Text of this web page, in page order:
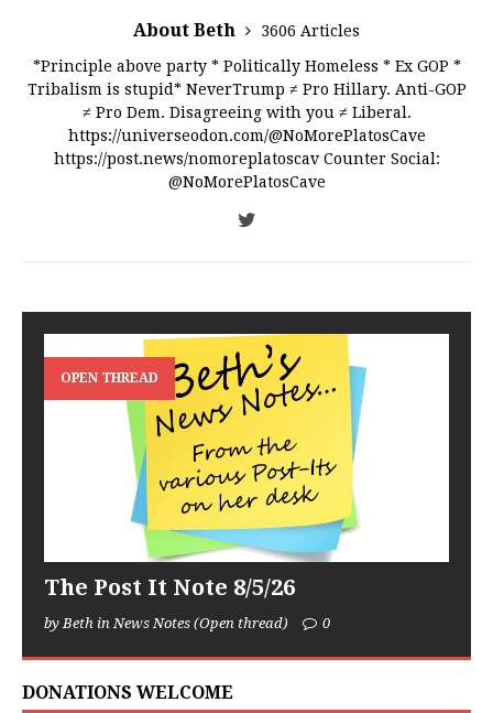
About Beth
3606 Articles
*Principle above party * Politically Homeless * Ex GOP *
Tribalism is stupid* NeverTrump ≠ Pro Hillary. Anti-GOP
≠ Pro Dem. Disagreeing with you ≠ Liberal.
https://universeodon.com/@NoMorePlatosCave
https://post.news/nomoreplatoscav Counter Social:
@NoMorePlatosCave
OPEN THREAD
The Post It Note 8/5/26
by Beth in News Notes (Open thread) 0
DONATIONS WELCOME